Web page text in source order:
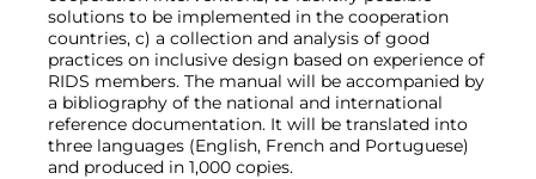
solutions to be implemented in the cooperation
countries, c) a collection and analysis of good
practices on inclusive design based on experience of
RIDS members. The manual will be accompanied by
a bibliography of the national and international
reference documentation. It will be translated into
three languages ​​(English, French and Portuguese)
and produced in 1,000 copies.